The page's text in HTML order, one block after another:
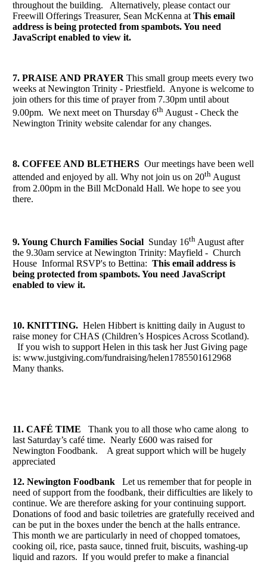
throughout the building. Alternatively, please contact our
Freewill Offerings Treasurer, Sean McKenna at This email
address is being protected from spambots. You need
JavaScript enabled to view it.
7. PRAISE AND PRAYER This small group meets every two
weeks at Newington Trinity - Priestfield. Anyone is welcome to
join others for this time of prayer from 7.30pm until about
9.00pm. We next meet on Thursday 6th August - Check the
Newington Trinity website calendar for any changes.
8. COFFEE AND BLETHERS Our meetings have been well
attended and enjoyed by all. Why not join us on 20th August
from 2.00pm in the Bill McDonald Hall. We hope to see you
there.
9. Young Church Families Social Sunday 16th August after
the 9.30am service at Newington Trinity: Mayfield - Church
House Informal RSVP's to Bettina: This email address is
being protected from spambots. You need JavaScript
enabled to view it.
10. KNITTING. Helen Hibbert is knitting daily in August to
raise money for CHAS (Children’s Hospices Across Scotland).
If you wish to support Helen in this task her Just Giving page
is: www.justgiving.com/fundraising/helen1785501612968
Many thanks.
11. CAFÉ TIME
Thank you to all those who came along to
last Saturday’s café time. Nearly £600 was raised for
Newington Foodbank. A great support which will be hugely
appreciated
12. Newington Foodbank Let us remember that for people in
need of support from the foodbank, their difficulties are likely to
continue. We are therefore asking for your continuing support.
Donations of food and basic toiletries are gratefully received and
can be put in the boxes under the bench at the halls entrance.
This month we are particularly in need of chopped tomatoes,
cooking oil, rice, pasta sauce, tinned fruit, biscuits, washing-up
liquid and razors. If you would prefer to make a financial